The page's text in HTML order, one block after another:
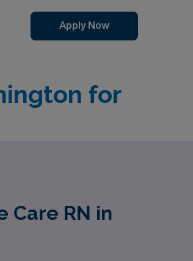
Apply Now
for
Care RN in